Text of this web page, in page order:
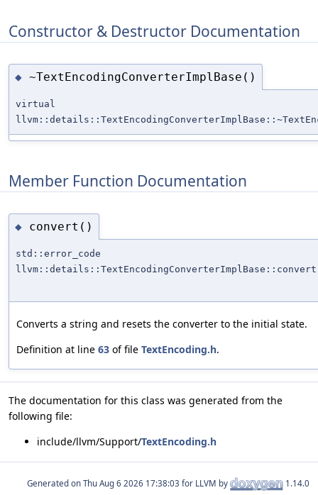
Constructor & Destructor Documentation
◆ ~TextEncodingConverterImplBase()
virtual
Member Function Documentation
◆ convert()
std::error_code
llvm::details::TextEncodingConverterImplBase::convert
Converts a string and resets the converter to the initial state.
Definition at line 63 of file TextEncoding.h.
The documentation for this class was generated from the
following file:
include/llvm/Support/TextEncoding.h
Generated on for LLVM by 1.14.0